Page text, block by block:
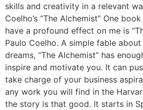
skills and creativity in a relevant
Coelho’s “The Alchemist” One
have a profound effect on me is
Paulo Coelho. A simple fable
dreams, “The Alchemist” has
inspire and motivate you. It can
take charge of your business
any work you will find in the
the story is that good. It starts in